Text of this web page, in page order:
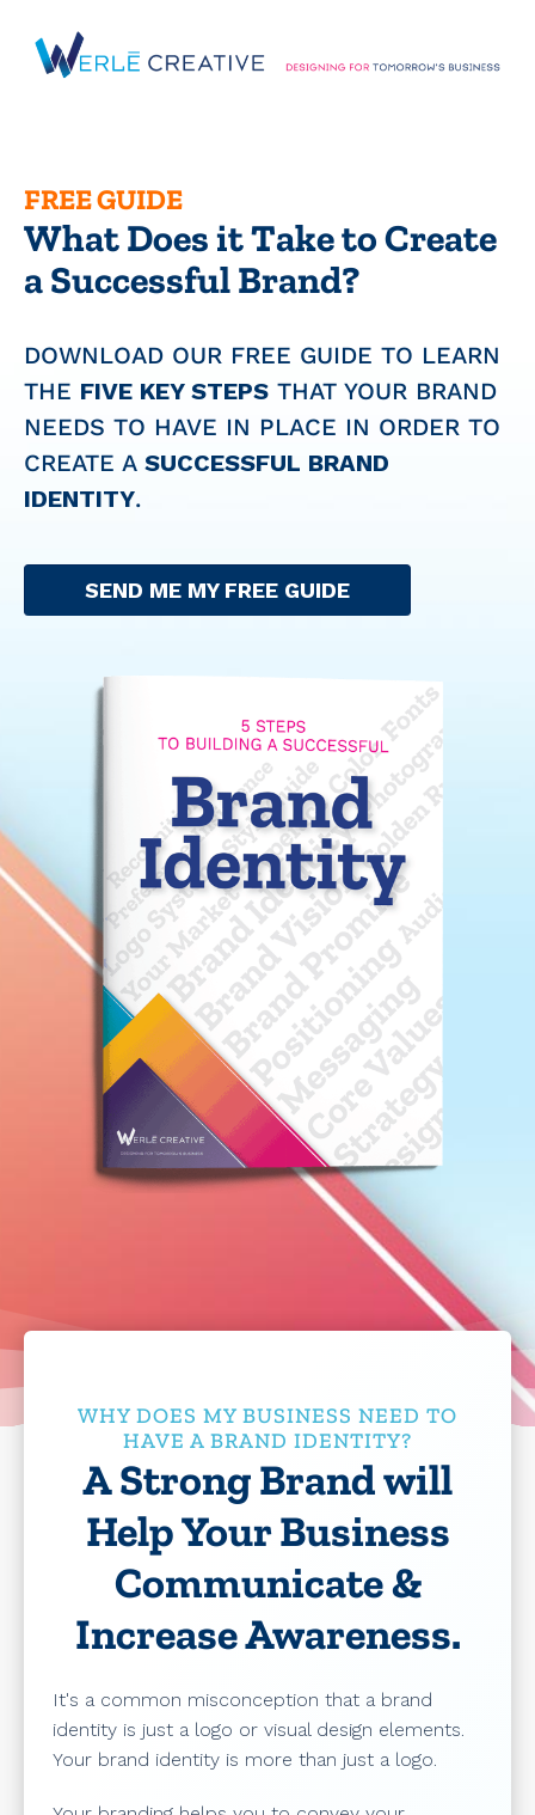
content
FREE GUIDE
What Does it Take to Create
a Successful Brand?
DOWNLOAD OUR FREE GUIDE TO LEARN
THE FIVE KEY STEPS THAT YOUR BRAND
NEEDS TO HAVE IN PLACE IN ORDER TO
CREATE A SUCCESSFUL BRAND
IDENTITY.
SEND ME MY FREE GUIDE
WHY DOES MY BUSINESS NEED TO
HAVE A BRAND IDENTITY?
A Strong Brand will
Help Your Business
Communicate &
Increase Awareness.
It's a common misconception that a brand
identity is just a logo or visual design elements.
Your brand identity is more than just a logo.